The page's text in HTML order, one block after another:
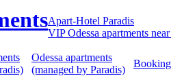
Apart-Hotel Paradis
VIP Odessa apartments
Odessa apartments
(managed by Paradis)